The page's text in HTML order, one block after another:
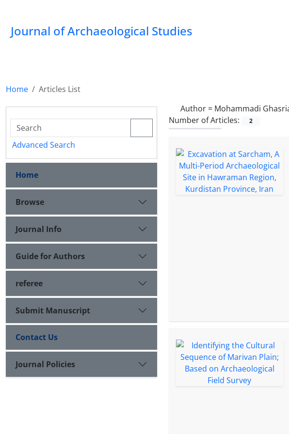
Journal of Archaeological Studies
Home
Articles List
Author = Mohammadi
Number of Articles:
2
Advanced Search
Home
Browse
Journal Info
Guide for Authors
referee
Submit Manuscript
Contact Us
Journal Policies